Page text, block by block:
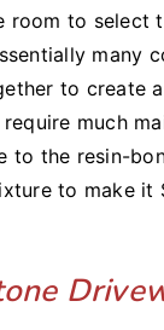
room to select
many
to create
much
to the resin-
to make it